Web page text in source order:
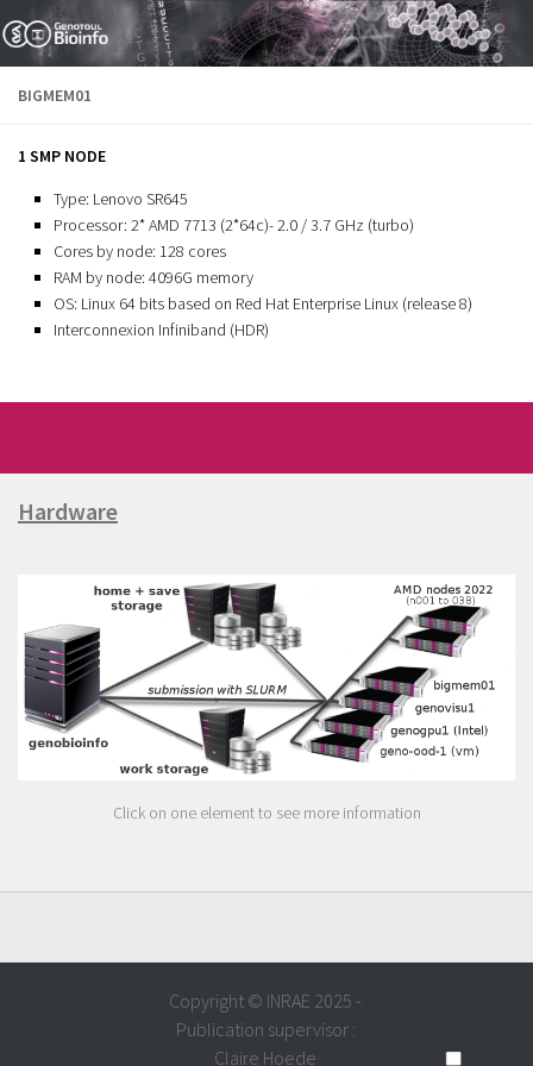
Skip to content
BIGMEM01
1 SMP NODE
Type: Lenovo SR645
Processor: 2* AMD 7713 (2*64c)- 2.0 / 3.7 GHz (turbo)
Cores by node: 128 cores
RAM by node: 4096G memory
OS: Linux 64 bits based on Red Hat Enterprise Linux (release 8)
Interconnexion Infiniband (HDR)
Hardware
Click on one element to see more information
Copyright © INRAE 2025 -
Publication supervisor :
Claire Hoede